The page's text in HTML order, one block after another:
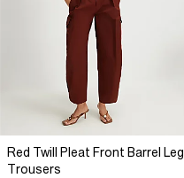
Red Twill Pleat Front Barrel Leg
Trousers